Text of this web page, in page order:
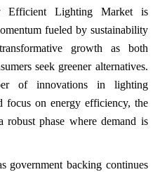
Efficient Lighting Market is
fueled by sustainability
growth as both
seek greener alternatives.
of innovations in lighting
focus on energy efficiency, the
robust phase where demand is
government backing continues